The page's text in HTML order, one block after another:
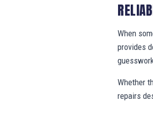
When
provides
Whether
repairs